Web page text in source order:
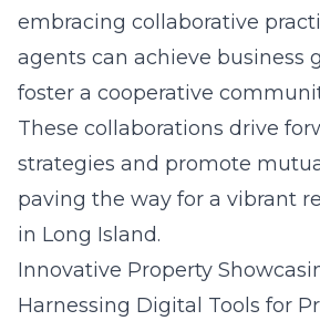
embracing collaborative
agents can achieve business
foster a cooperative
These collaborations drive
strategies and promote
paving the way for a vibrant
in Long Island.
Innovative Property
Harnessing Digital Tools for